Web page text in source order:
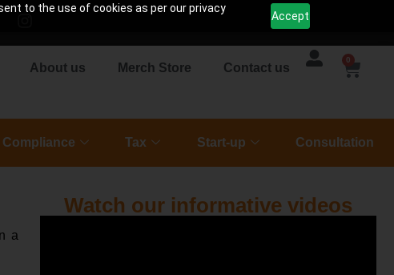
to the use of cookies as per our privacy
Accept
About us Merch Store Contact us
0
Compliance Tax Start-up Consultation
a
Watch our informative videos